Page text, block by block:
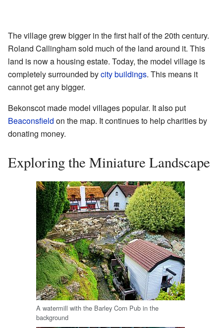
The village grew bigger in the first half of the 20th century.
Roland Callingham sold much of the land around it. This
land is now a housing estate. Today, the model village is
completely surrounded bycity buildings. This means it
cannot get any bigger.
Bekonscot made model villages popular. It also put
Beaconsfield on the map. It continues to help charities by
donating money.
Exploring the Miniature Landscape
A watermill with the Barley Corn Pub in the
background